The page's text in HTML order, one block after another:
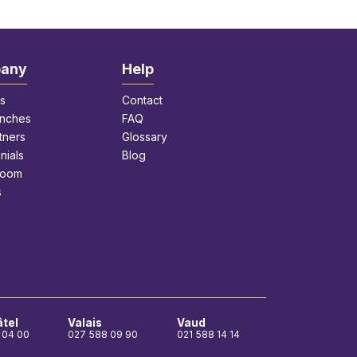
Help
Contact
FAQ
Glossary
Blog
00
Valais
027 588 09 90
Vaud
021 588 14 14